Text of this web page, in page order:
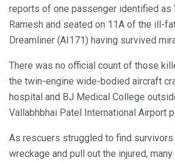
reports of one passenger identified as
Ramesh and seated on 11A of the ill-
Dreamliner (AI171) having survived
There was no official count of those
the twin-engine wide-bodied aircraft
hospital and BJ Medical College
Vallabhbhai Patel International Airport
As rescuers struggled to find survivors
wreckage and pull out the injured,